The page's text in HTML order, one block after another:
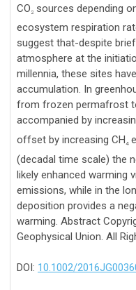
CO 2 sources depending
ecosystem respiration
suggest that-despite
atmosphere at the
millennia, these sites
accumulation. In
from frozen permafrost
accompanied by
offset by increasing CH4
(decadal time scale) the
likely enhanced warming
emissions, while in the
deposition provides a
warming. Abstract
Geophysical Union. All
DOI: 10.1002/